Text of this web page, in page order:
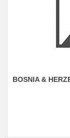
BOSNIA &